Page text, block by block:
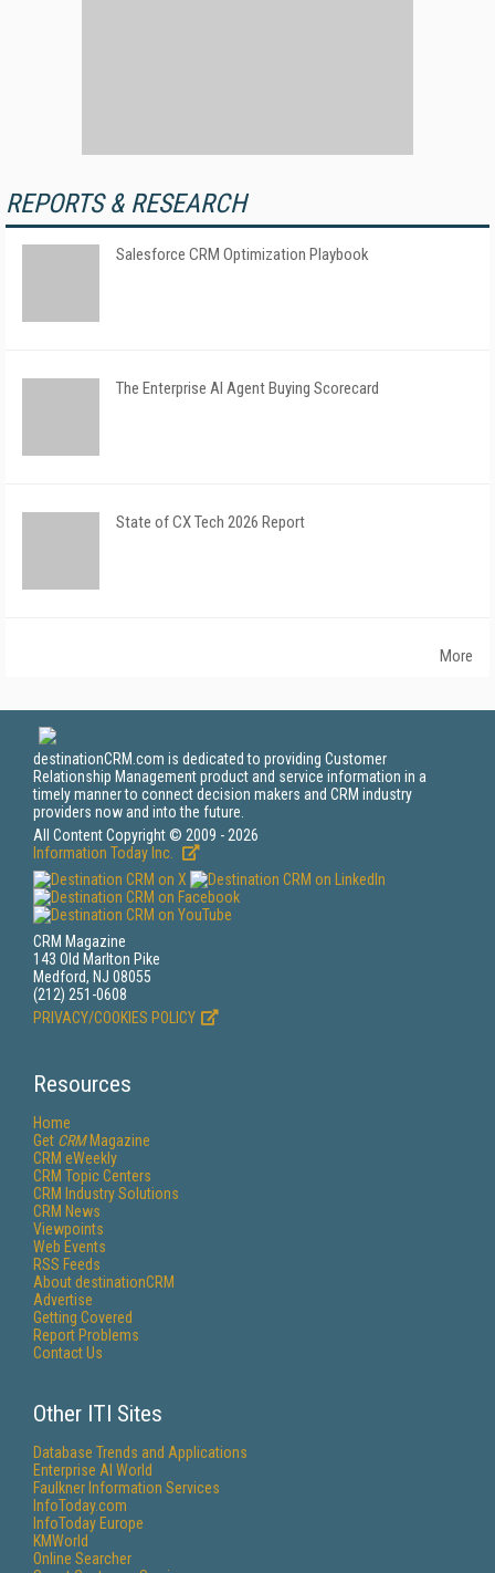
REPORTS & RESEARCH
Salesforce CRM Optimization Playbook
The Enterprise AI Agent Buying Scorecard
State of CX Tech 2026 Report
More
destinationCRM.com is dedicated to providing Customer
Relationship Management product and service information in a
timely manner to connect decision makers and CRM industry
providers now and into the future.
All Content Copyright © 2009 - 2026
Information Today Inc.
CRM Magazine
143 Old Marlton Pike
Medford, NJ 08055
(212) 251-0608
PRIVACY/COOKIES POLICY
Resources
Home
Get CRMMagazine
CRM eWeekly
CRM Topic Centers
CRM Industry Solutions
CRM News
Viewpoints
Web Events
RSS Feeds
About destinationCRM
Advertise
Getting Covered
Report Problems
Contact Us
Other ITI Sites
Database Trends and Applications
Enterprise AI World
Faulkner Information Services
InfoToday.com
InfoToday Europe
KMWorld
Online Searcher